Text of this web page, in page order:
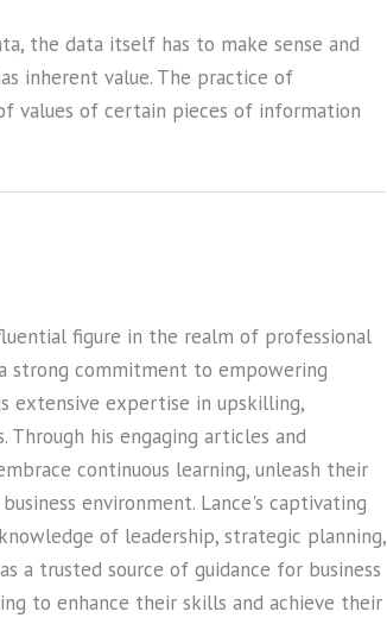
the data itself has to make sense and
inherent value. The practice of
values of certain pieces of information
figure in the realm of professional
strong commitment to empowering
extensive expertise in upskilling,
his engaging articles and
continuous learning, unleash their
environment. Lance's captivating
of leadership, strategic planning,
a trusted source of guidance for business
to enhance their skills and achieve their